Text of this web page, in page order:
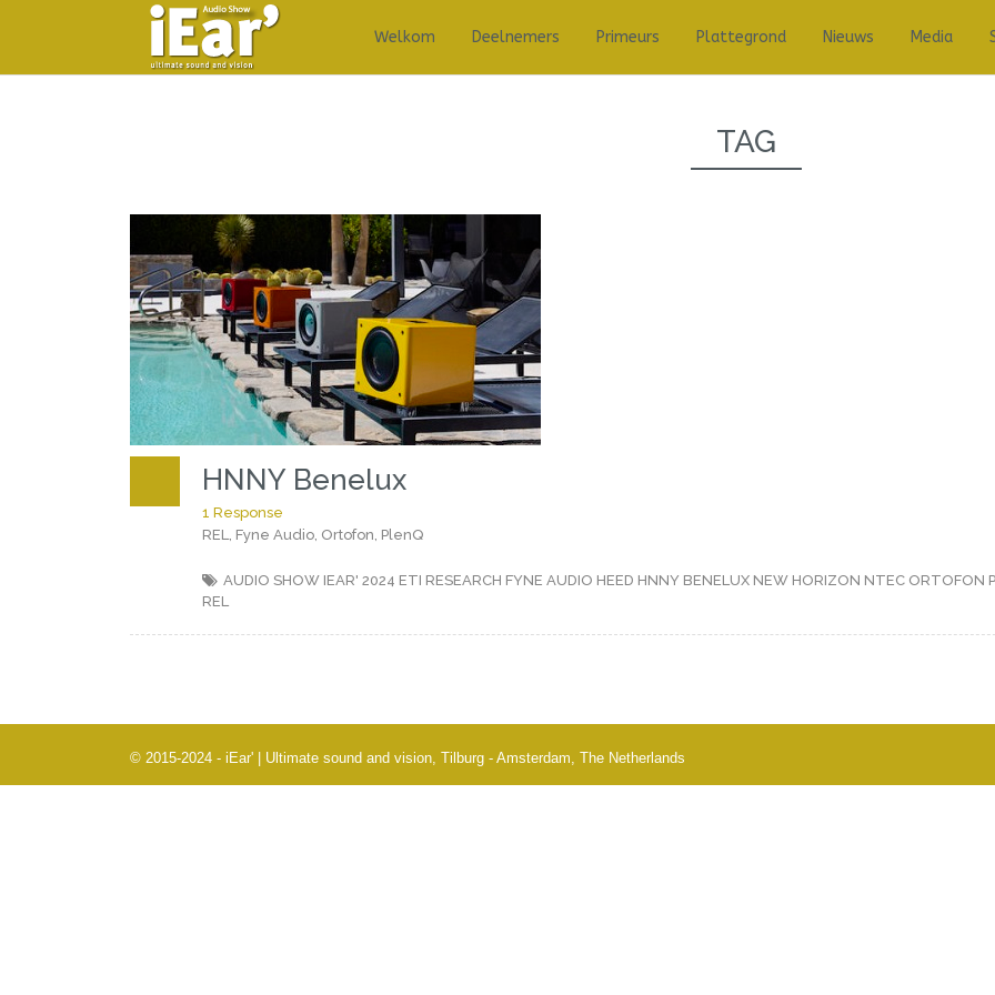
Welkom Deelnemers Primeurs Plattegrond Nieuws Media
TAG
HNNY Benelux
1 Response
REL, Fyne Audio, Ortofon, PlenQ
AUDIO SHOW IEAR' 2024 ETI RESEARCH FYNE AUDIO HEED HNNY BENELUX NEW HORIZON NTEC ORTOFON
REL
© 2015-2024 - iEar' | Ultimate sound and vision, Tilburg - Amsterdam, The Netherlands